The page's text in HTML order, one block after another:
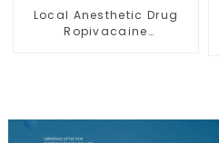
Local Anesthetic Drug
Ropivacaine